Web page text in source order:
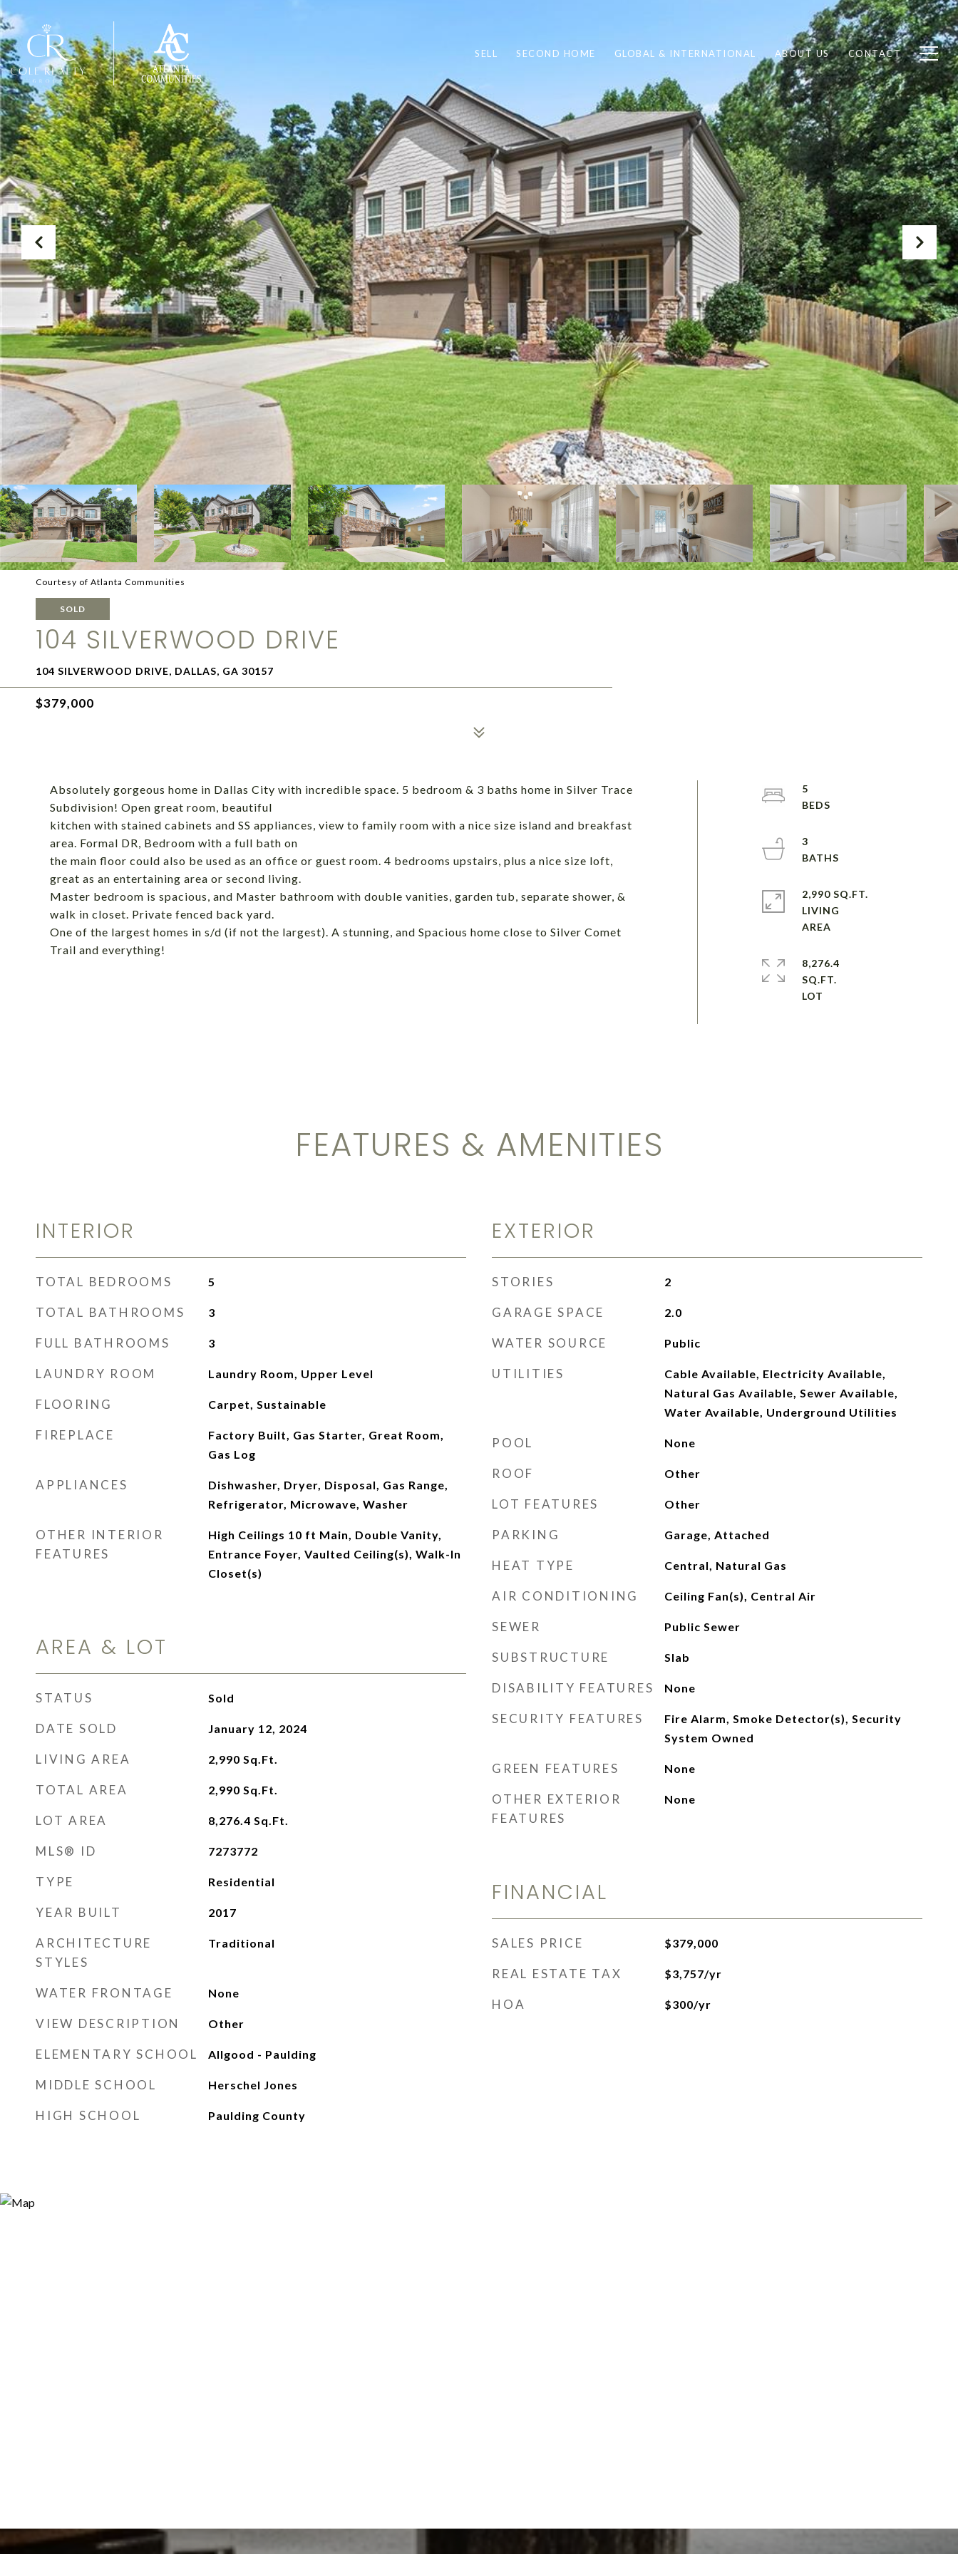
SELL SECOND HOME GLOBAL & INTERNATIONAL ABOUT US CONTACT
Courtesy of Atlanta Communities
SOLD
104 SILVERWOOD DRIVE
104 SILVERWOOD DRIVE, DALLAS, GA 30157
$379,000
Absolutely gorgeous home in Dallas City with incredible space. 5 bedroom & 3 baths home in Silver Trace
Subdivision! Open great room, beautiful
kitchen with stained cabinets and SS appliances, view to family room with a nice size island and breakfast
area. Formal DR, Bedroom with a full bath on
the main floor could also be used as an office or guest room. 4 bedrooms upstairs, plus a nice size loft,
great as an entertaining area or second living.
Master bedroom is spacious, and Master bathroom with double vanities, garden tub, separate shower, &
walk in closet. Private fenced back yard.
One of the largest homes in s/d (if not the largest). A stunning, and Spacious home close to Silver Comet
Trail and everything!
5
3
2,990 SQ.FT.
LIVING
8,276.4
SQ.FT.
FEATURES & AMENITIES
INTERIOR
TOTAL BEDROOMS 5
TOTAL BATHROOMS 3
FULL BATHROOMS 3
LAUNDRY ROOM Laundry Room, Upper Level
FLOORING Carpet, Sustainable
FIREPLACE
Factory Built, Gas Starter, Great Room,
Gas Log
APPLIANCES
Dishwasher, Dryer, Disposal, Gas Range,
Refrigerator, Microwave, Washer
OTHER INTERIOR
FEATURES
High Ceilings 10 ft Main, Double Vanity,
Entrance Foyer, Vaulted Ceiling(s), Walk-In
Closet(s)
AREA & LOT
STATUS Sold
DATE SOLD January 12, 2024
LIVING AREA 2,990 Sq.Ft.
TOTAL AREA 2,990 Sq.Ft.
LOT AREA 8,276.4 Sq.Ft.
MLS® ID 7273772
TYPE Residential
YEAR BUILT 2017
ARCHITECTURE
STYLES
Traditional
WATER FRONTAGE None
VIEW DESCRIPTION Other
ELEMENTARY SCHOOL Allgood - Paulding
MIDDLE SCHOOL Herschel Jones
HIGH SCHOOL Paulding County
EXTERIOR
STORIES 2
GARAGE SPACE 2.0
WATER SOURCE Public
UTILITIES
Cable Available, Electricity Available,
Natural Gas Available, Sewer Available,
Water Available, Underground Utilities
POOL None
ROOF Other
LOT FEATURES Other
PARKING Garage, Attached
HEAT TYPE Central, Natural Gas
AIR CONDITIONING Ceiling Fan(s), Central Air
SEWER Public Sewer
SUBSTRUCTURE Slab
DISABILITY FEATURES None
SECURITY FEATURES
Fire Alarm, Smoke Detector(s), Security
System Owned
GREEN FEATURES None
OTHER EXTERIOR
FEATURES
None
FINANCIAL
SALES PRICE $379,000
REAL ESTATE TAX $3,757/yr
HOA $300/yr